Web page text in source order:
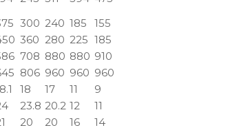
300 240 185
155
360 280 225 185
708 880 880 910
806 960 960 960
18 17 11
9
23.8 20.2 12
11
20 20 16
14